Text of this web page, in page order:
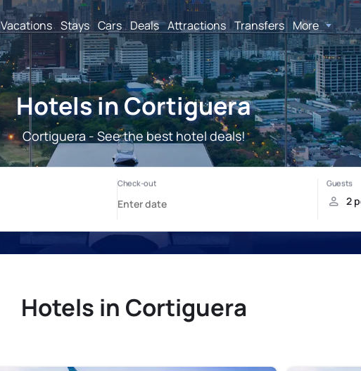
Vacations Stays Cars Deals Attractions Transfers More
Hotels in Cortiguera
Cortiguera - See the best hotel deals!
Hotels in Cortiguera